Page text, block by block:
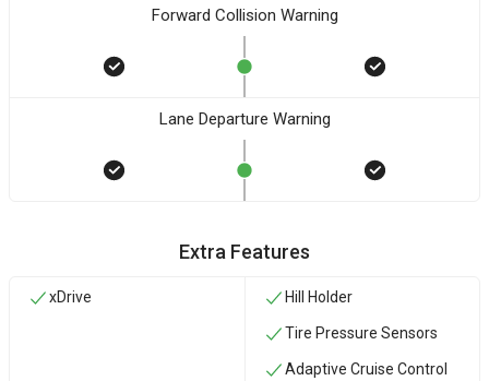
Forward Collision Warning
Lane Departure Warning
Extra Features
xDrive Hill Holder
Tire Pressure Sensors
Adaptive Cruise Control